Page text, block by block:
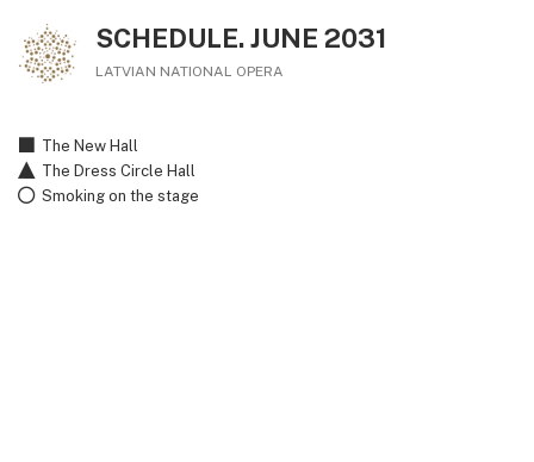
SCHEDULE. JUNE 2031
LATVIAN NATIONAL OPERA
The New Hall
The Dress Circle Hall
Smoking on the stage